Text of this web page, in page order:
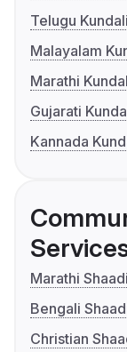
Telugu
Malayalam
Marathi
Gujarati
Kannada
Marathi Shaadi
Bengali
Christian